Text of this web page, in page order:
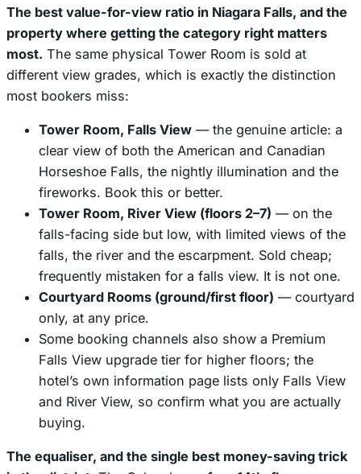
The best value-for-view ratio in Niagara Falls, and the
property where getting the category right matters
most. The same physical Tower Room is sold at
different view grades, which is exactly the distinction
most bookers miss:
Tower Room, Falls View — the genuine article: a
clear view of both the American and Canadian
Horseshoe Falls, the nightly illumination and the
fireworks. Book this or better.
Tower Room, River View (floors 2–7) — on the
falls-facing side but low, with limited views of the
falls, the river and the escarpment. Sold cheap;
frequently mistaken for a falls view. It is not one.
Courtyard Rooms (ground/first floor) — courtyard
only, at any price.
Some booking channels also show a Premium
Falls View upgrade tier for higher floors; the
hotel’s own information page lists only Falls View
and River View, so confirm what you are actually
buying.
The equaliser, and the single best money-saving trick